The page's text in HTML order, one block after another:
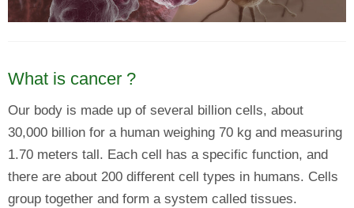
What is cancer ?
Our body is made up of several billion cells, about
30,000 billion for a human weighing 70 kg and measuring
1.70 meters tall. Each cell has a specific function, and
there are about 200 different cell types in humans. Cells
group together and form a system called tissues.